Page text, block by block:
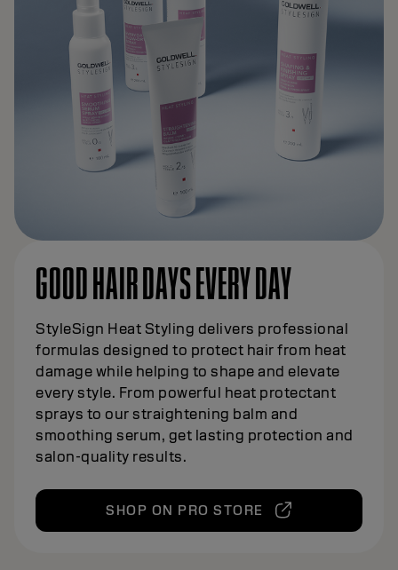
GOOD HAIR DAYS EVERY DAY
StyleSign Heat Styling delivers professional
formulas designed to protect hair from heat
damage while helping to shape and elevate
every style. From powerful heat protectant
sprays to our straightening balm and
smoothing serum, get lasting protection and
salon-quality results.
SHOP ON PRO STORE